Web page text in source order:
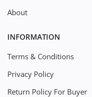
About
INFORMATION
Terms & Conditions
Privacy Policy
Return Policy For Buyer